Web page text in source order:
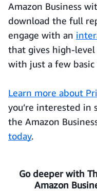
Amazon Business
download the full
engage with an
that gives high-
with just a few basic
Learn more about
you’re interested in
the Amazon
today.
Go deeper with
Amazon